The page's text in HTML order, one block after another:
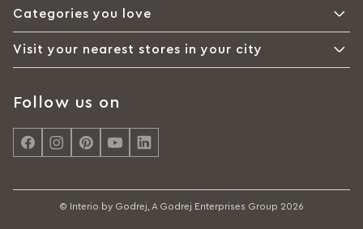
Categories you love
Visit your nearest stores in your city
Follow us on
© Interio by Godrej, A Godrej Enterprises Group 2026